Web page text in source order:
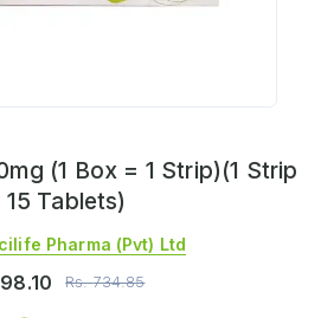
(1 Box = 1 Strip)(1 Strip
15 Tablets)
Pharma (pvt) Ltd
Rs.734.85